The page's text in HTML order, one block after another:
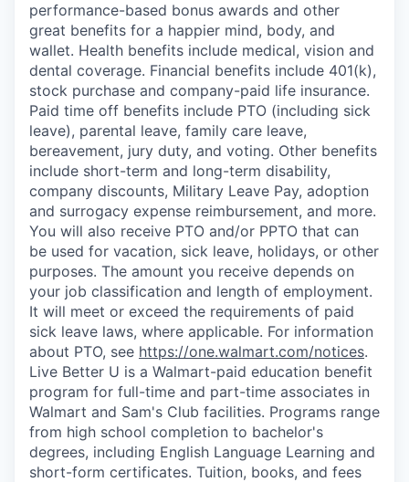
performance-based bonus awards and other
great benefits for a happier mind, body, and
wallet. Health benefits include medical, vision and
dental coverage. Financial benefits include 401(k),
stock purchase and company-paid life insurance.
Paid time off benefits include PTO (including sick
leave), parental leave, family care leave,
bereavement, jury duty, and voting. Other benefits
include short-term and long-term disability,
company discounts, Military Leave Pay, adoption
and surrogacy expense reimbursement, and more.
You will also receive PTO and/or PPTO that can
be used for vacation, sick leave, holidays, or other
purposes. The amount you receive depends on
your job classification and length of employment.
It will meet or exceed the requirements of paid
sick leave laws, where applicable. For information
about PTO, see https://one.walmart.com/notices.
Live Better U is a Walmart-paid education benefit
program for full-time and part-time associates in
Walmart and Sam's Club facilities. Programs range
from high school completion to bachelor's
degrees, including English Language Learning and
short-form certificates. Tuition, books, and fees